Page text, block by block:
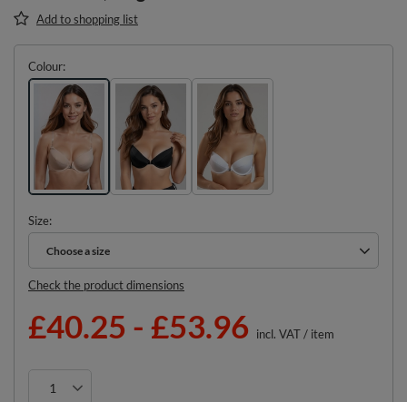
Add to shopping list
Colour
Size
Choose a size
Choose a size
Check the product dimensions
£40.25 - £53.96 incl. VAT/ item